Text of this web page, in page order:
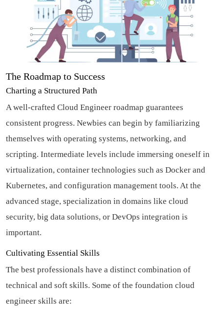
The Roadmap to Success
Charting a Structured Path
A well-crafted Cloud Engineer roadmap guarantees
consistent progress. Newbies can begin by familiarizing
themselves with operating systems, networking, and
scripting. Intermediate levels include immersing oneself in
virtualization, container technologies such as Docker and
Kubernetes, and configuration management tools. At the
advanced stage, specialization in domains like cloud
security, big data solutions, or DevOps integration is
important.
Cultivating Essential Skills
The best professionals have a distinct combination of
technical and soft skills. Some of the foundation cloud
engineer skills are: